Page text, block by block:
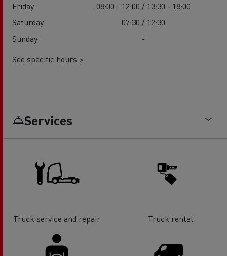
Friday
08:00 - 12:00 / 13:30 - 18:00
Saturday
07:30 / 12:30
Sunday
-
See specific hours >
Services
Truck service and repair Truck rental